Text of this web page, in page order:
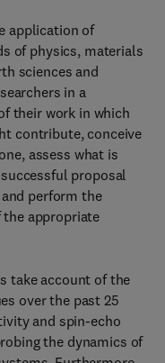
application of
of physics, materials
sciences and
in a
their work in which
contribute, conceive
assess what is
proposal
perform the
the appropriate
take account of the
over the past 25
and spin-echo
the dynamics of